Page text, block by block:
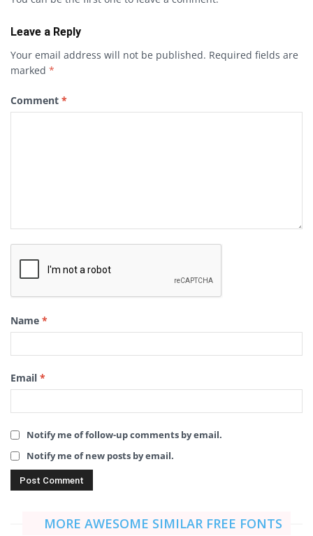
Leave a Reply
Your email address will not be published. Required fields are
marked *
Comment *
Name *
Email *
Notify me of follow-up comments by email.
Notify me of new posts by email.
MORE AWESOME SIMILAR FREE FONTS